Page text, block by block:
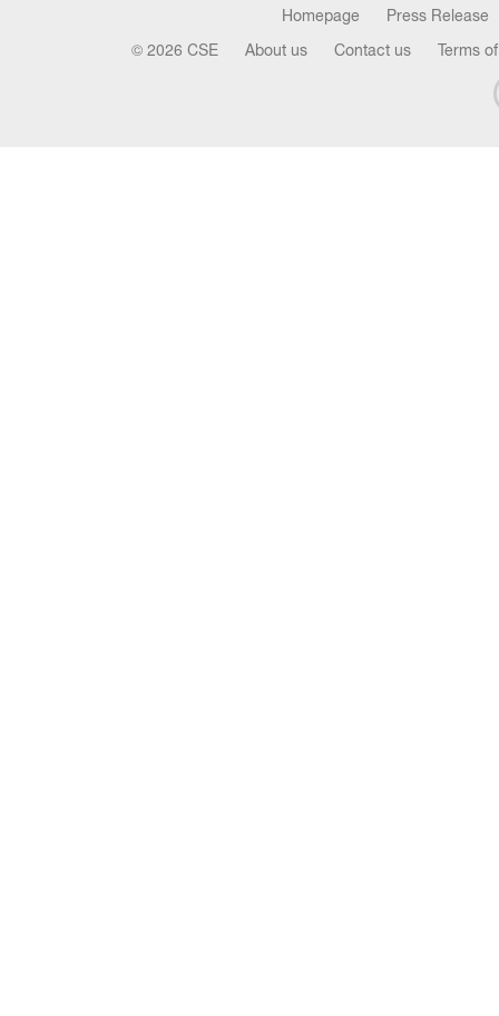
Homepage Press Release
© 2026 CSE About us Contact us Terms